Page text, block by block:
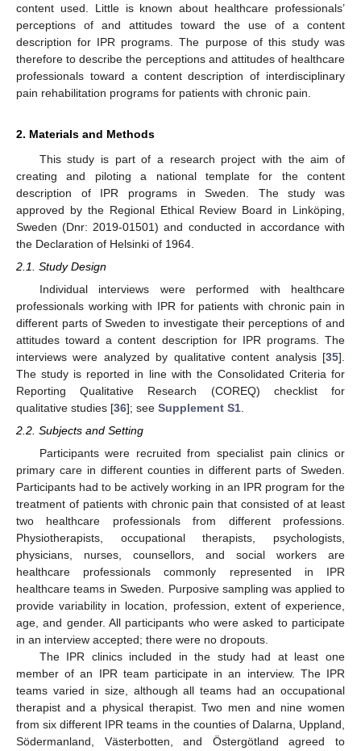
content used. Little is known about healthcare professionals’
perceptions of and attitudes toward the use of a content
description for IPR programs. The purpose of this study was
therefore to describe the perceptions and attitudes of healthcare
professionals toward a content description of interdisciplinary
pain rehabilitation programs for patients with chronic pain.
2. Materials and Methods
This study is part of a research project with the aim of
creating and piloting a national template for the content
description of IPR programs in Sweden. The study was
approved by the Regional Ethical Review Board in Linköping,
Sweden (Dnr: 2019-01501) and conducted in accordance with
the Declaration of Helsinki of 1964.
2.1. Study Design
Individual interviews were performed with healthcare
professionals working with IPR for patients with chronic pain in
different parts of Sweden to investigate their perceptions of and
attitudes toward a content description for IPR programs. The
interviews were analyzed by qualitative content analysis [35].
The study is reported in line with the Consolidated Criteria for
Reporting Qualitative Research (COREQ) checklist for
qualitative studies [36]; see Supplement S1
2.2. Subjects and Setting
Participants were recruited from specialist pain clinics or
primary care in different counties in different parts of Sweden.
Participants had to be actively working in an IPR program for the
treatment of patients with chronic pain that consisted of at least
two healthcare professionals from different professions.
Physiotherapists, occupational therapists, psychologists,
physicians, nurses, counsellors, and social workers are
healthcare professionals commonly represented in IPR
healthcare teams in Sweden. Purposive sampling was applied to
provide variability in location, profession, extent of experience,
age, and gender. All participants who were asked to participate
in an interview accepted; there were no dropouts.
The IPR clinics included in the study had at least one
member of an IPR team participate in an interview. The IPR
teams varied in size, although all teams had an occupational
therapist and a physical therapist. Two men and nine women
from six different IPR teams in the counties of Dalarna, Uppland,
Södermanland, Västerbotten, and Östergötland agreed to